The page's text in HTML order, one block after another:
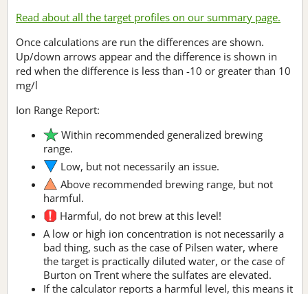
Read about all the target profiles on our summary page.
Once calculations are run the differences are shown.
Up/down arrows appear and the difference is shown in
red when the difference is less than -10 or greater than 10
mg/l
Ion Range Report:
Within recommended generalized brewing
range.
Low, but not necessarily an issue.
Above recommended brewing range, but not
harmful.
Harmful, do not brew at this level!
A low or high ion concentration is not necessarily a
bad thing, such as the case of Pilsen water, where
the target is practically diluted water, or the case of
Burton on Trent where the sulfates are elevated.
If the calculator reports a harmful level, this means it